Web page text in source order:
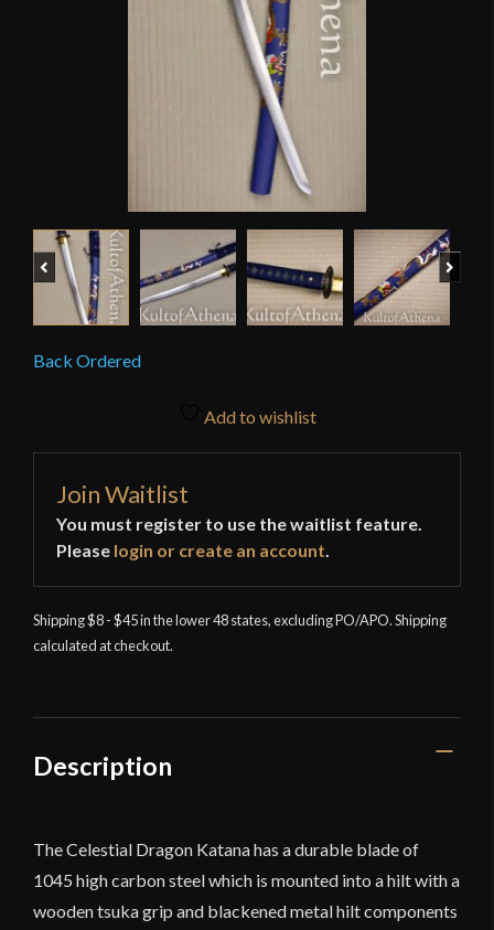
Previous
Back Ordered
Add to wishlist
Join Waitlist
You must register to use the waitlist feature.
Please login or create an account.
Shipping $8 - $45 in the lower 48 states, excluding PO/APO. Shipping
calculated at checkout.
Description
The Celestial Dragon Katana has a durable blade of
1045 high carbon steel which is mounted into a hilt with a
wooden tsuka grip and blackened metal hilt components